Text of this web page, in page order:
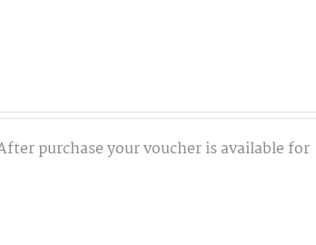
purchase your voucher is available for